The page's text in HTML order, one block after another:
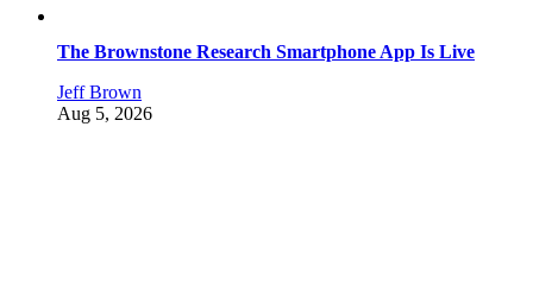
The Brownstone Research Smartphone App Is Live
Jeff Brown
Aug 5, 2026